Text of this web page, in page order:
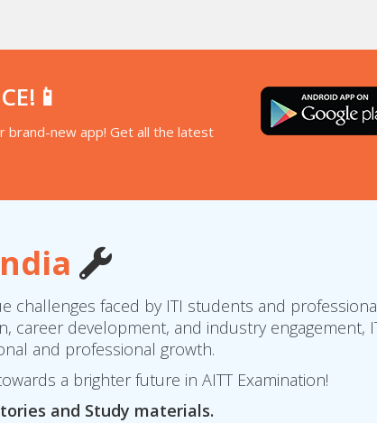
brand-new app! Get all the latest
challenges faced by ITI students and
development, and industry engagement,
and professional growth.
a brighter future in AITT Examination!
and Study materials.